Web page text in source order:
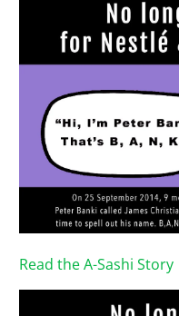
Read the A-Sashi Story